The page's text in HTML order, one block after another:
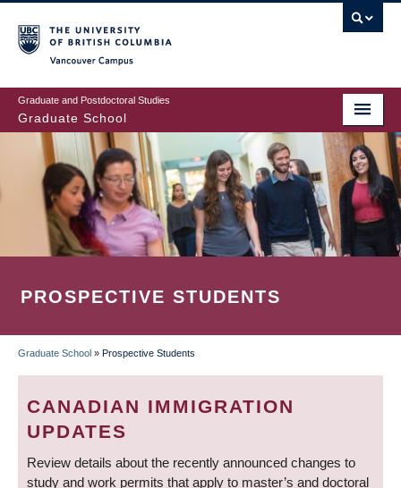
to
main
content
Graduate and Postdoctoral Studies
Graduate School
PROSPECTIVE STUDENTS
BREADCRUMB
Graduate School » Prospective Students
CANADIAN IMMIGRATION
UPDATES
Review details about the recently announced changes to
study and work permits that apply to master’s and doctoral